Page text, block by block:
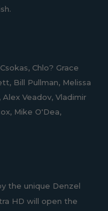
Chlo? Grace
Bill Pullman, Melissa
Veadov, Vladimir
Mike O'Dea,
the unique Denzel
HD will open the